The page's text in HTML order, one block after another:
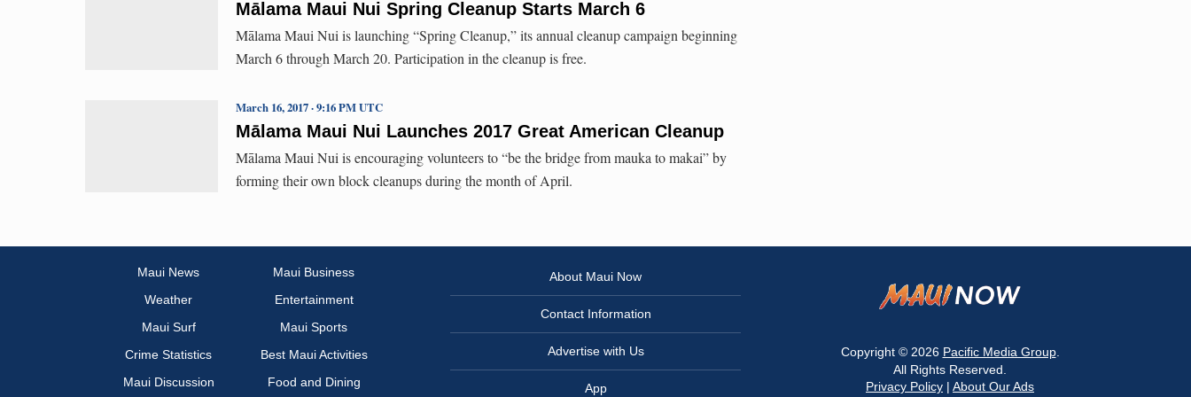
Mālama Maui Nui Spring Cleanup Starts March 6
Mālama Maui Nui is launching “Spring Cleanup,” its annual cleanup campaign beginning
March 6 through March 20. Participation in the cleanup is free.
Mālama Maui Nui Launches 2017 Great American Cleanup
March 16, 2017 · 9:16 PM UTC
Mālama Maui Nui is encouraging volunteers to “be the bridge from mauka to makai” by
forming their own block cleanups during the month of April.
Maui News
Maui Business
Weather
Entertainment
Maui Surf
Maui Sports
Crime Statistics
Best Maui Activities
Maui Discussion
Food and Dining
About Maui Now
Contact Information
Advertise with Us
App
Copyright © 2026 Pacific Media Group.
All Rights Reserved.
Privacy Policy | About Our Ads